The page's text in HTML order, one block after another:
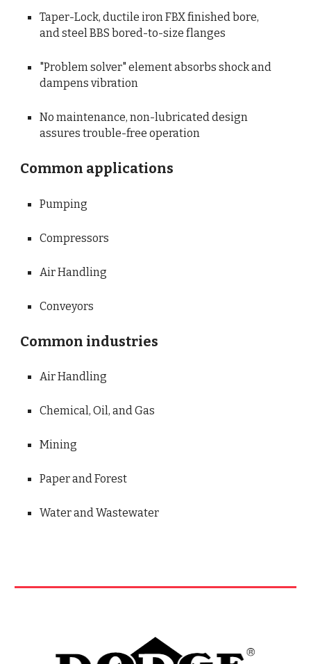
Taper-Lock, ductile iron FBX finished bore,
and steel BBS bored-to-size flanges
"Problem solver" element absorbs shock and
dampens vibration
No maintenance, non-lubricated design
assures trouble-free operation
Common applications
Pumping
Compressors
Air Handling
Conveyors
Common industries
Air Handling
Chemical, Oil, and Gas
Mining
Paper and Forest
Water and Wastewater